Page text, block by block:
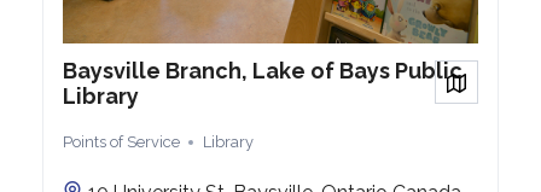
Baysville Branch, Lake of Bays Public
Library
Points of Service Library
View on